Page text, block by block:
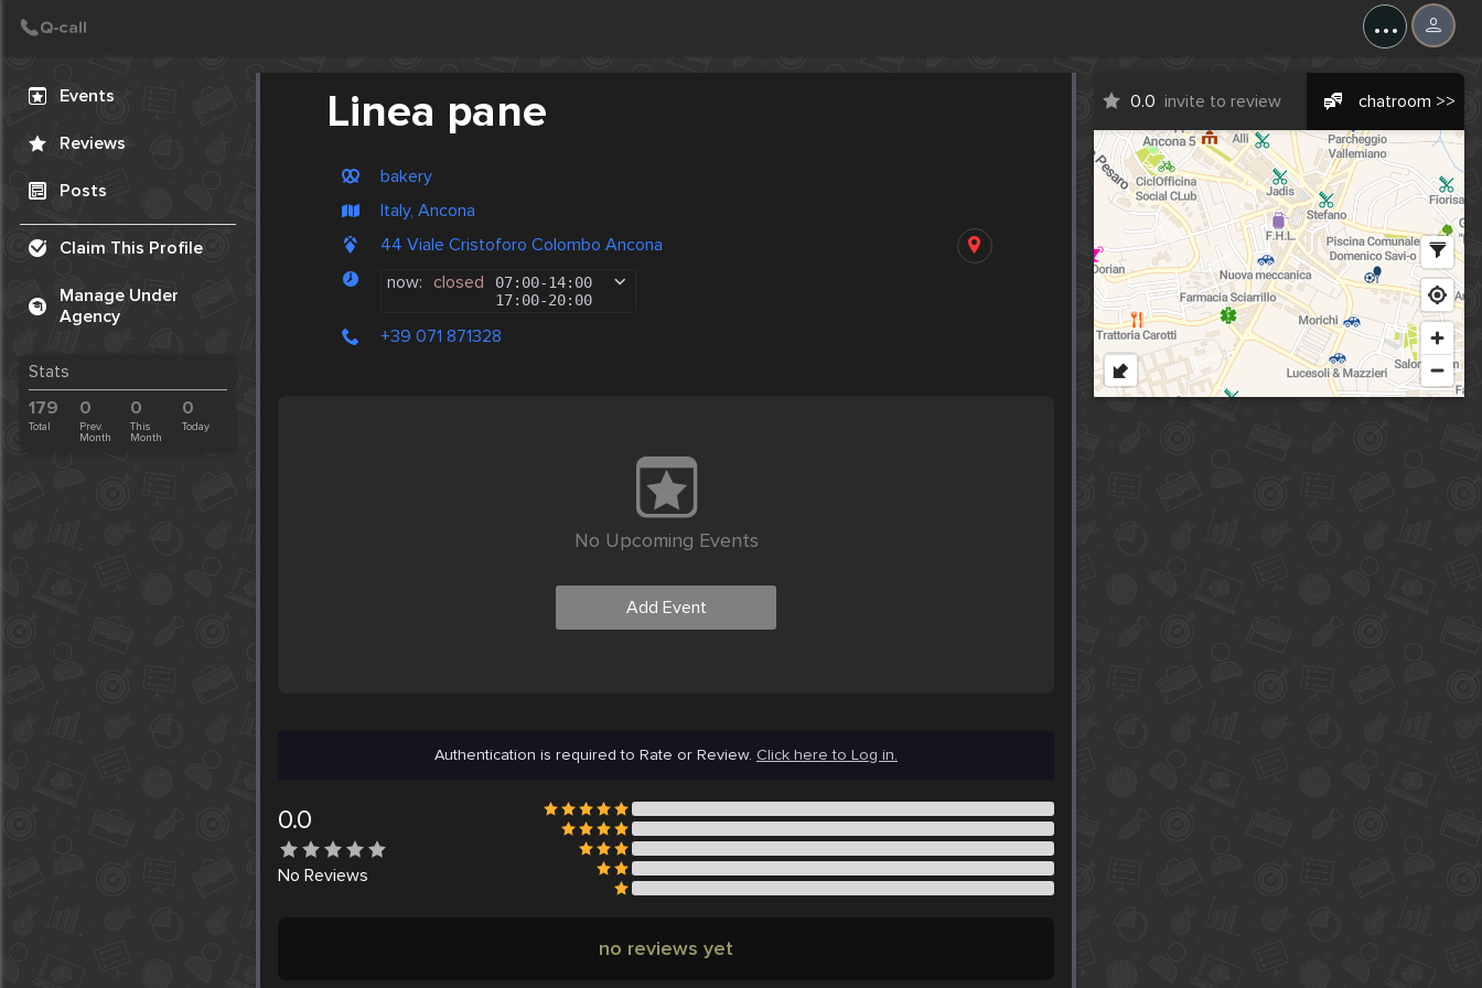
...
Events
Reviews
Posts
Claim This Profile
Manage Under
Agency
Stats
179
Total
0
Prev.
Month
0
This
Month
0
Today
Linea pane
bakery
Italy, Ancona
44 Viale Cristoforo Colombo Ancona
now: closed 07:00-14:00
17:00-20:00
+39 071 871328
0.0 invite to review chatroom >>
No Upcoming Events
Add Event
Authentication is required to Rate or Review. Click here to Log in.
0.0
No Reviews
no reviews yet
Create Post
Post